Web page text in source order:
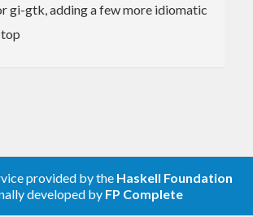
gi-gtk, adding a few more idiomatic
provided by the Haskell Foundation
developed by FP Complete